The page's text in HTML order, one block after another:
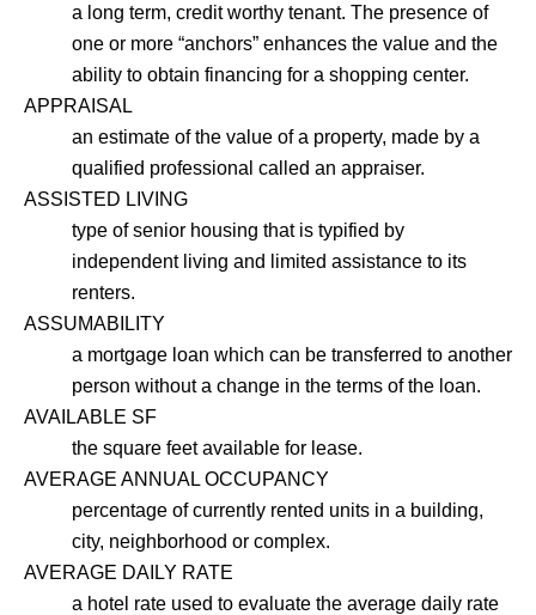
a long term, credit worthy tenant. The presence of
one or more “anchors” enhances the value and the
ability to obtain financing for a shopping center.
APPRAISAL
an estimate of the value of a property, made by a
qualified professional called an appraiser.
ASSISTED LIVING
type of senior housing that is typified by
independent living and limited assistance to its
renters.
ASSUMABILITY
a mortgage loan which can be transferred to another
person without a change in the terms of the loan.
AVAILABLE SF
the square feet available for lease.
AVERAGE ANNUAL OCCUPANCY
percentage of currently rented units in a building,
city, neighborhood or complex.
AVERAGE DAILY RATE
a hotel rate used to evaluate the average daily rate